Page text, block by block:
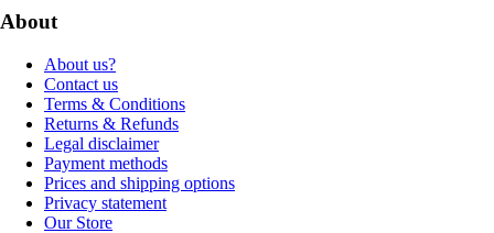
About
About us?
Contact us
Terms & Conditions
Returns & Refunds
Legal disclaimer
Payment methods
Prices and shipping options
Privacy statement
Our Store